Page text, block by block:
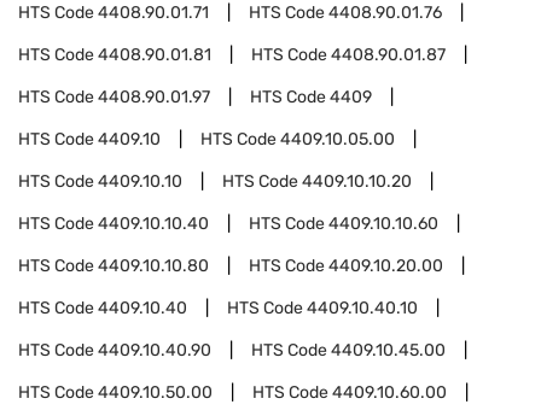
HTS Code4408.90.01.71 HTS Code4408.90.01.76
HTS Code4408.90.01.81 HTS Code4408.90.01.87
HTS Code4408.90.01.97 HTS Code4409
HTS Code4409.10 HTS Code4409.10.05.00
HTS Code4409.10.10 HTS Code4409.10.10.20
HTS Code4409.10.10.40 HTS Code4409.10.10.60
HTS Code4409.10.10.80 HTS Code4409.10.20.00
HTS Code4409.10.40 HTS Code4409.10.40.10
HTS Code4409.10.40.90 HTS Code4409.10.45.00
HTS Code4409.10.50.00 HTS Code4409.10.60.00